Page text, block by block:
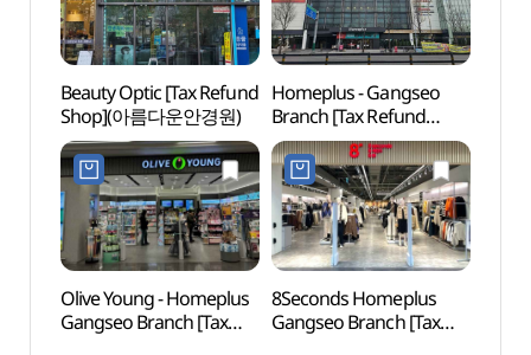
Beauty Optic [Tax Refund
Shop](아름다운안경원)
Homeplus - Gangseo
Branch [Tax Refund
Shop](홈플러스 강서점)
Olive Young - Homeplus
Gangseo Branch [Tax
8Seconds Homeplus
Gangseo Branch [Tax